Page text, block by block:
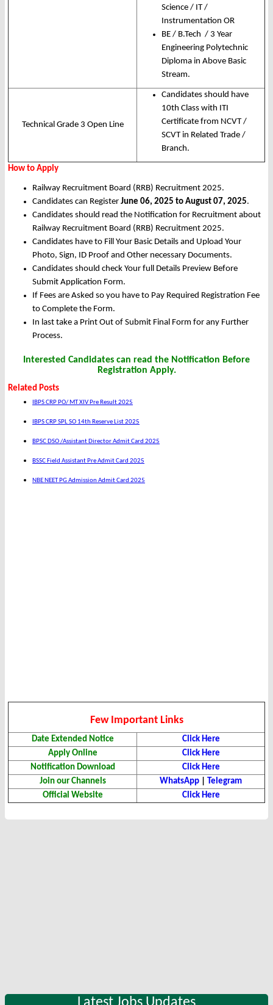
Science / IT /
Instrumentation OR
BE / B.Tech / 3 Year
Engineering Polytechnic
Diploma in Above Basic
Stream.
Technical Grade 3 Open Line
Candidates should have
10th Class with ITI
Certificate from NCVT /
SCVT in Related Trade /
Branch.
How to Apply
Railway Recruitment Board (RRB) Recruitment 2025.
Candidates can Register June 06, 2025 to August 07, 2025.
Candidates should read the Notification for Recruitment about
Railway Recruitment Board (RRB) Recruitment 2025.
Candidates have to Fill Your Basic Details and Upload Your
Photo, Sign, ID Proof and Other necessary Documents.
Candidates should check Your full Details Preview Before
Submit Application Form.
If Fees are Asked so you have to Pay Required Registration Fee
to Complete the Form.
In last take a Print Out of Submit Final Form for any Further
Process.
Interested Candidates can read the Notification Before
Registration Apply.
Related Posts
IBPS CRP PO/ MT XIV Pre Result 2025
IBPS CRP SPL SO 14th Reserve List 2025
BPSC DSO /Assistant Director Admit Card 2025
BSSC Field Assistant Pre Admit Card 2025
NBE NEET PG Admission Admit Card 2025
Few Important Links
Date Extended Notice
Click Here
Apply Online
Click Here
Notification Download
Click Here
Join our Channels
WhatsApp
Telegram
Official Website
Click Here